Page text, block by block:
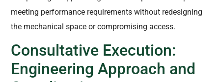
meeting performance requirements without redesigning
the mechanical space or compromising access.
Consultative Execution:
Engineering Approach and